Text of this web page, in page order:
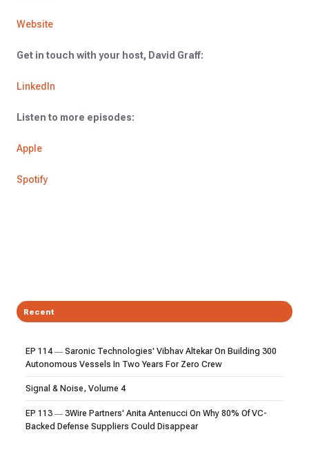
Website
Get in touch with your host, David Graff:
LinkedIn
Listen to more episodes:
Apple
Spotify
Recent
EP 114 — Saronic Technologies' Vibhav Altekar On Building 300
Autonomous Vessels In Two Years For Zero Crew
Signal & Noise, Volume 4
EP 113 — 3Wire Partners' Anita Antenucci On Why 80% Of VC-
Backed Defense Suppliers Could Disappear